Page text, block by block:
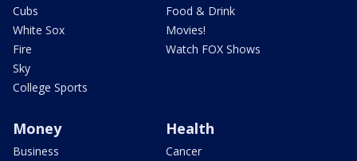
Cubs
White Sox
Fire
Sky
College Sports
Food & Drink
Movies!
Watch FOX Shows
Money
Business
Health
Cancer